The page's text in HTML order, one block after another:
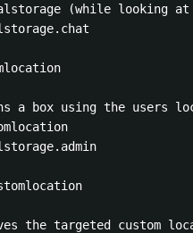
(while looking at
a box using the users
the targeted custom